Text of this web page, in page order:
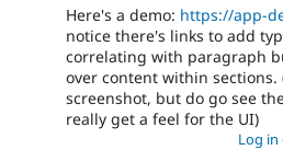
Here's a demo: https://app-
notice there's links to add
correlating with paragraph
over content within sections.
screenshot, but do go see
really get a feel for the UI)
Log in